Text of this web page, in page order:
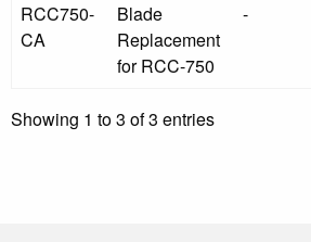
RCC750-
CA
Blade
Replacement
for RCC-750
-
Showing 1 to 3 of 3 entries